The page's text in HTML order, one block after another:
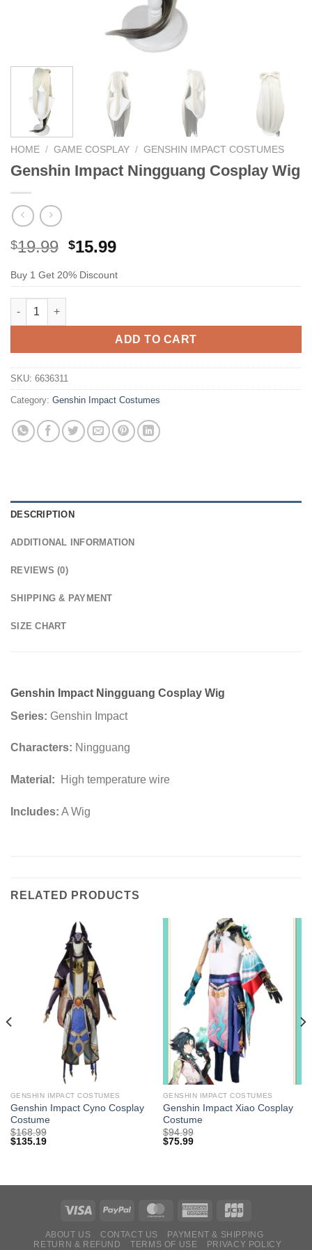
HOME / GAME COSPLAY / GENSHIN IMPACT COSTUMES
Genshin Impact Ningguang Cosplay Wig
Original
was:
$29.99.
$19.99 Current
is:
$19.99.
$15.99
Buy 1 Get 20% Discount
Genshin Impact Ningguang Cosplay Wig quantity
ADD TO CART
SKU: 6636311
Category: Genshin Impact Costumes
DESCRIPTION
ADDITIONAL INFORMATION
REVIEWS (0)
SHIPPING & PAYMENT
SIZE CHART
Genshin Impact Ningguang Cosplay Wig
Series: Genshin Impact
Characters: Ningguang
Material: High temperature wire
Includes: A Wig
RELATED PRODUCTS
GENSHIN IMPACT COSTUMES
Genshin Impact Cyno Cosplay
Costume
$168.99
$135.19
GENSHIN IMPACT COSTUMES
Genshin Impact Xiao Cosplay
Costume
$94.99
$75.99
ABOUT US CONTACT US
PAYMENT & SHIPPING
RETURN & REFUND
TERMS OF USE PRIVACY POLICY